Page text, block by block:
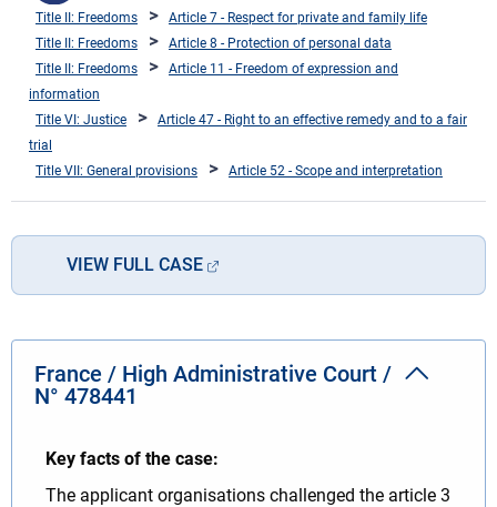
Title II: Freedoms
Article 7 - Respect for private and family life
Title II: Freedoms
Article 8 - Protection of personal data
Title II: Freedoms
Article 11 - Freedom of expression and
information
Title VI: Justice
Article 47 - Right to an effective remedy and to a fair
trial
Title VII: General provisions
Article 52 - Scope and interpretation
VIEW FULL CASE
France / High Administrative Court /
N° 478441
Key facts of the case:
The applicant organisations challenged the article 3